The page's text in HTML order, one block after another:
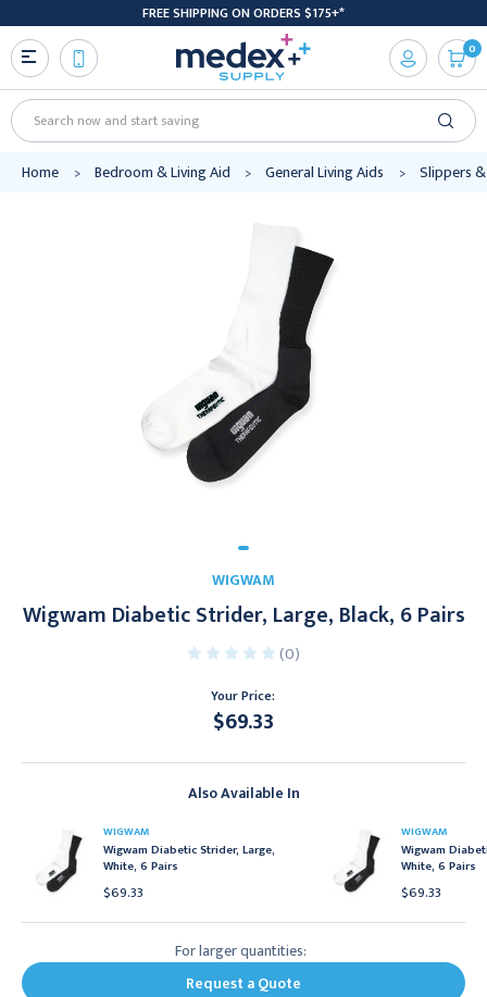
FREE SHIPPING ON ORDERS $175+*
Search
0
Home Bedroom & Living Aid General Living Aids Slippers
WIGWAM
Wigwam Diabetic Strider, Large, Black, 6 Pairs
(0)
Your Price:
$69.33
Also Available In
WIGWAM
Wigwam Diabetic Strider, Large,
White, 6 Pairs
$69.33
WIGWAM
Wigwam
White, 6 Pairs
$69.33
For larger quantities:
Request a Quote